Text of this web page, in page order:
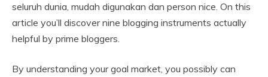
seluruh dunia, mudah digunakan dan person nice. On this
article you’ll discover nine blogging instruments actually
helpful by prime bloggers.
By understanding your goal market, you possibly can